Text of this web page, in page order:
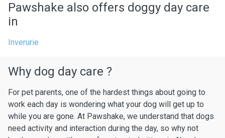
Pawshake also offers doggy day care
in
Inverurie
Why dog day care ?
For pet parents, one of the hardest things about going to
work each day is wondering what your dog will get up to
while you are gone. At Pawshake, we understand that dogs
need activity and interaction during the day, so why not